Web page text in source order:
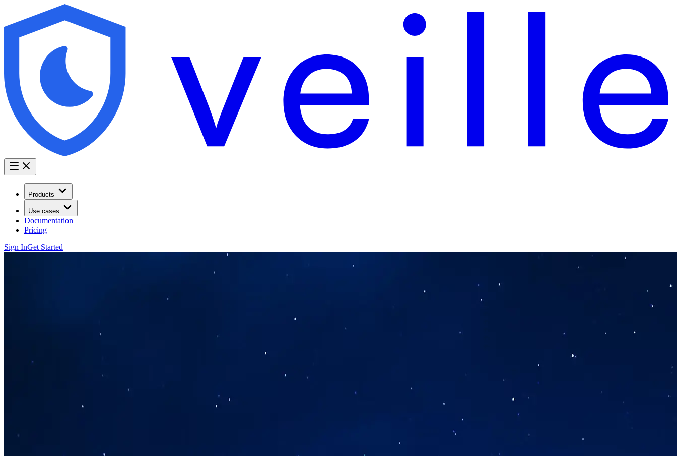
Products
Use cases
Documentation
Pricing
Sign InGet Started